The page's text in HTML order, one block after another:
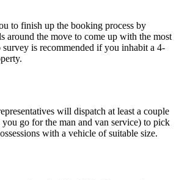
to finish up the booking process by
around the move to come up with the most
survey is recommended if you inhabit a 4-
will dispatch at least a couple
you go for the man and van service) to pick
with a vehicle of suitable size.